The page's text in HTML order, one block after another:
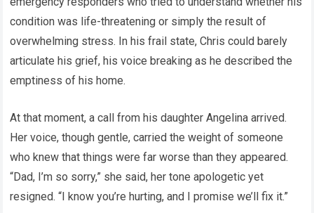
condition was life-threatening or simply the result of
overwhelming stress. In his frail state, Chris could barely
articulate his grief, his voice breaking as he described the
emptiness of his home.
At that moment, a call from his daughter Angelina arrived.
Her voice, though gentle, carried the weight of someone
who knew that things were far worse than they appeared.
“Dad, I’m so sorry,” she said, her tone apologetic yet
resigned. “I know you’re hurting, and I promise we’ll fix it.”